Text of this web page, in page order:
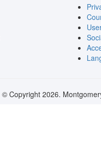
© Copyright 2026.